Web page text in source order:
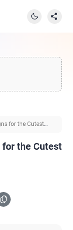
for the Cutest
for the Cutest